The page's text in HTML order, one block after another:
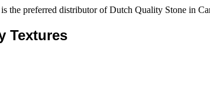
the preferred distributor of Dutch Quality Stone in
Textures